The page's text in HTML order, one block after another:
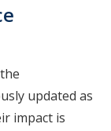
updated as
impact is